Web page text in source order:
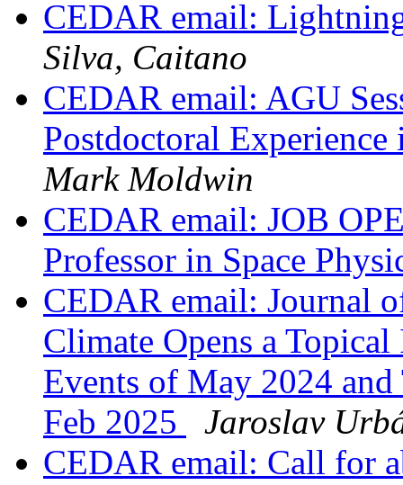
CEDAR email:
Silva, Caitano
CEDAR email: AGU
Postdoctoral
Mark Moldwin
CEDAR email: JOB
Professor in Space
CEDAR email: Journal
Climate Opens a Topical
Events of May 2024
Feb 2025
Jaroslav
CEDAR email: Call for